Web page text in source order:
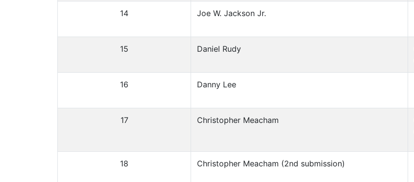
14 Joe W. Jackson Jr.
15 Daniel Rudy
16 Danny Lee
17 Christopher Meacham
18 Christopher Meacham (2nd submission)